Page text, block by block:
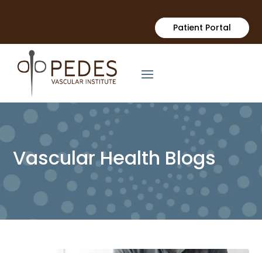
Patient Portal
Vascular Health Blogs